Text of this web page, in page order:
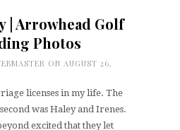
| Arrowhead Golf
Photos
ON AUGUST 26,
licenses in my life. The
was Haley and Irenes.
excited that they let